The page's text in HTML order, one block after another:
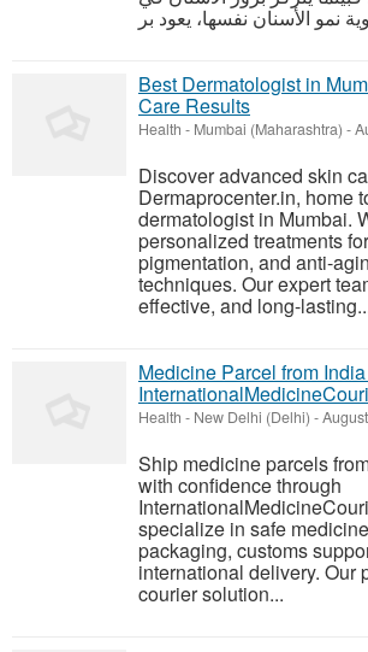
Best Dermatologist in
Care Results
Health - Mumbai (Maharashtra) -
Discover advanced skin
Dermaprocenter.in, home
dermatologist in Mumbai.
personalized treatments
pigmentation, and anti-
techniques. Our expert
effective, and long-
Medicine Parcel from
Health - New Delhi (Delhi) -
Ship medicine parcels
with confidence through
specialize in safe
packaging, customs
international delivery. Our
courier solution...